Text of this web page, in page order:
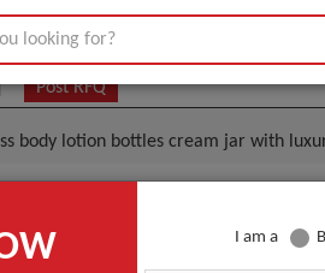
Post RFQ
body lotion bottles cream jar with
Cosmetics Packaging Set
Water Drop Shape Pump
I am a